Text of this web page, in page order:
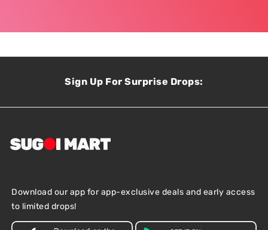
Sign Up For Surprise Drops:
Download our app for app-exclusive deals and early access
to limited drops!